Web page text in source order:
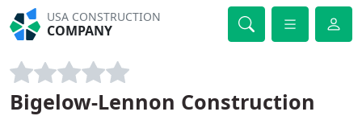
USA CONSTRUCTION
COMPANY
Bigelow-Lennon Construction